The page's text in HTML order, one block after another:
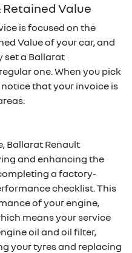
Value
is focused on the
Value of your car, and
set a Ballarat
one. When you pick
that your invoice is
Ballarat Renault
and enhancing the
a factory-
checklist. This
of your engine,
means your service
oil and oil filter,
your tyres and replacing